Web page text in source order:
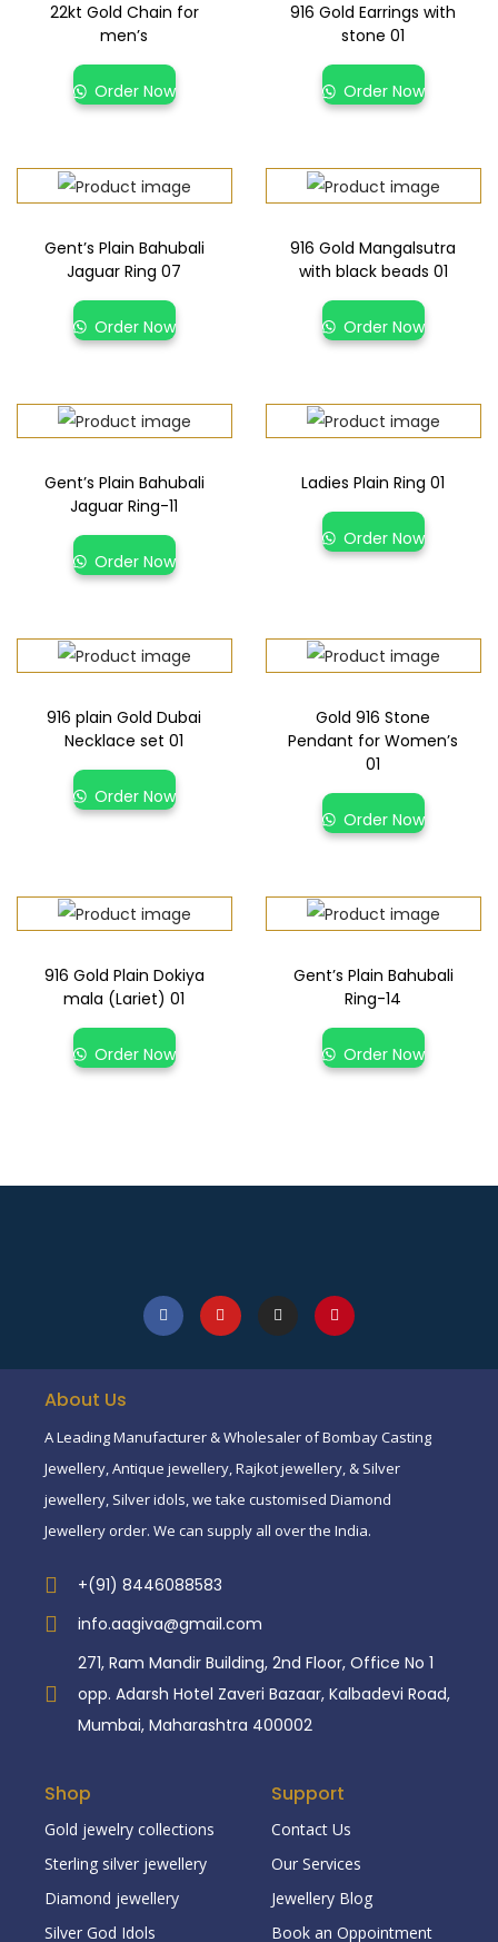
22kt Gold Chain for
men’s
Order Now
916 Gold Earrings with
stone 01
Order Now
Gent’s Plain Bahubali
Jaguar Ring 07
Order Now
916 Gold Mangalsutra
with black beads 01
Order Now
Gent’s Plain Bahubali
Jaguar Ring-11
Order Now
Ladies Plain Ring 01
Order Now
916 plain Gold Dubai
Necklace set 01
Order Now
Gold 916 Stone
Pendant for Women’s
01
Order Now
916 Gold Plain Dokiya
mala (Lariet) 01
Order Now
Gent’s Plain Bahubali
Ring-14
Order Now
About Us
A Leading Manufacturer & Wholesaler of Bombay Casting
Jewellery, Antique jewellery, Rajkot jewellery, & Silver
jewellery, Silver idols, we take customised Diamond
Jewellery order. We can supply all over the India.
+(91) 8446088583
info.aagiva@gmail.com
271, Ram Mandir Building, 2nd Floor, Office No 1
opp. Adarsh Hotel Zaveri Bazaar, Kalbadevi Road,
Mumbai, Maharashtra 400002
Shop
Gold jewelry collections
Sterling silver jewellery
Diamond jewellery
Silver God Idols
Support
Contact Us
Our Services
Jewellery Blog
Book an Oppointment